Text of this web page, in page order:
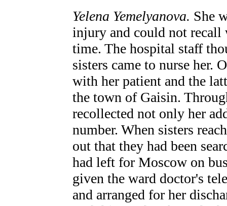
Yelena Yemelyanova. She
injury and could not recall
time. The hospital staff
sisters came to nurse her.
with her patient and the
the town of Gaisin.
recollected not only her
number. When sisters
out that they had been
had left for Moscow on
given the ward doctor's
and arranged for her